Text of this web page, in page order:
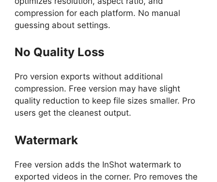
compression for each platform. No manual
guessing about settings.
No Quality Loss
Pro version exports without additional
compression. Free version may have slight
quality reduction to keep file sizes smaller. Pro
users get the cleanest output.
Watermark
Free version adds the InShot watermark to
exported videos in the corner. Pro removes the